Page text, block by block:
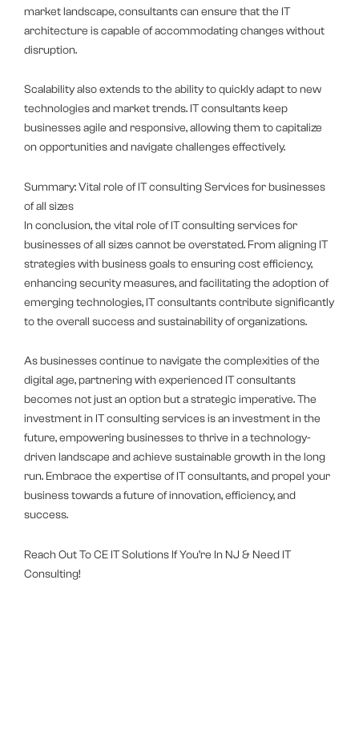
market landscape, consultants can ensure that the IT
architecture is capable of accommodating changes without
disruption.
Scalability also extends to the ability to quickly adapt to new
technologies and market trends. IT consultants keep
businesses agile and responsive, allowing them to capitalize
on opportunities and navigate challenges effectively.
Summary: Vital role of IT consulting Services for businesses
of all sizes
In conclusion, the vital role of IT consulting services for
businesses of all sizes cannot be overstated. From aligning IT
strategies with business goals to ensuring cost efficiency,
enhancing security measures, and facilitating the adoption of
emerging technologies, IT consultants contribute significantly
to the overall success and sustainability of organizations.
As businesses continue to navigate the complexities of the
digital age, partnering with experienced IT consultants
becomes not just an option but a strategic imperative. The
investment in IT consulting services is an investment in the
future, empowering businesses to thrive in a technology-
driven landscape and achieve sustainable growth in the long
run. Embrace the expertise of IT consultants, and propel your
business towards a future of innovation, efficiency, and
success.
Reach Out To CE IT Solutions If You’re In NJ & Need IT
Consulting!